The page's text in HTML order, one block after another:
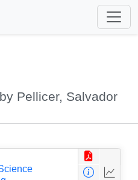
Pellicer, Salvador